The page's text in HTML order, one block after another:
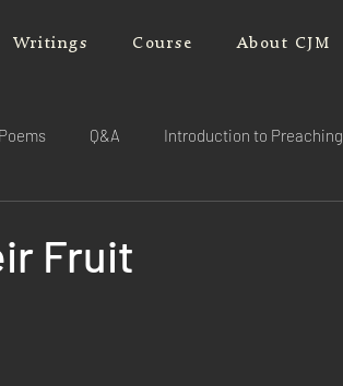
Writings Course About CJM
Poems Q&A Introduction to Preaching
Fruit